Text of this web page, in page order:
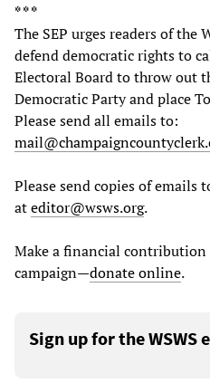
* * *
The SEP urges readers of the
defend democratic rights to
Electoral Board to throw out
Democratic Party and place
Please send all emails to:
Please send copies of emails
ateditor@wsws.org.
Make a financial contribution
campaign—donate online.
Sign up for the